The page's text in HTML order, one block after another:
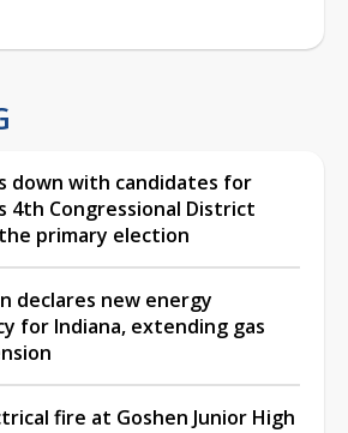
down with candidates for
4th Congressional District
primary election
declares new energy
for Indiana, extending gas
fire at Goshen Junior High